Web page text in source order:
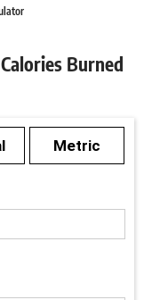
Burned
Metric